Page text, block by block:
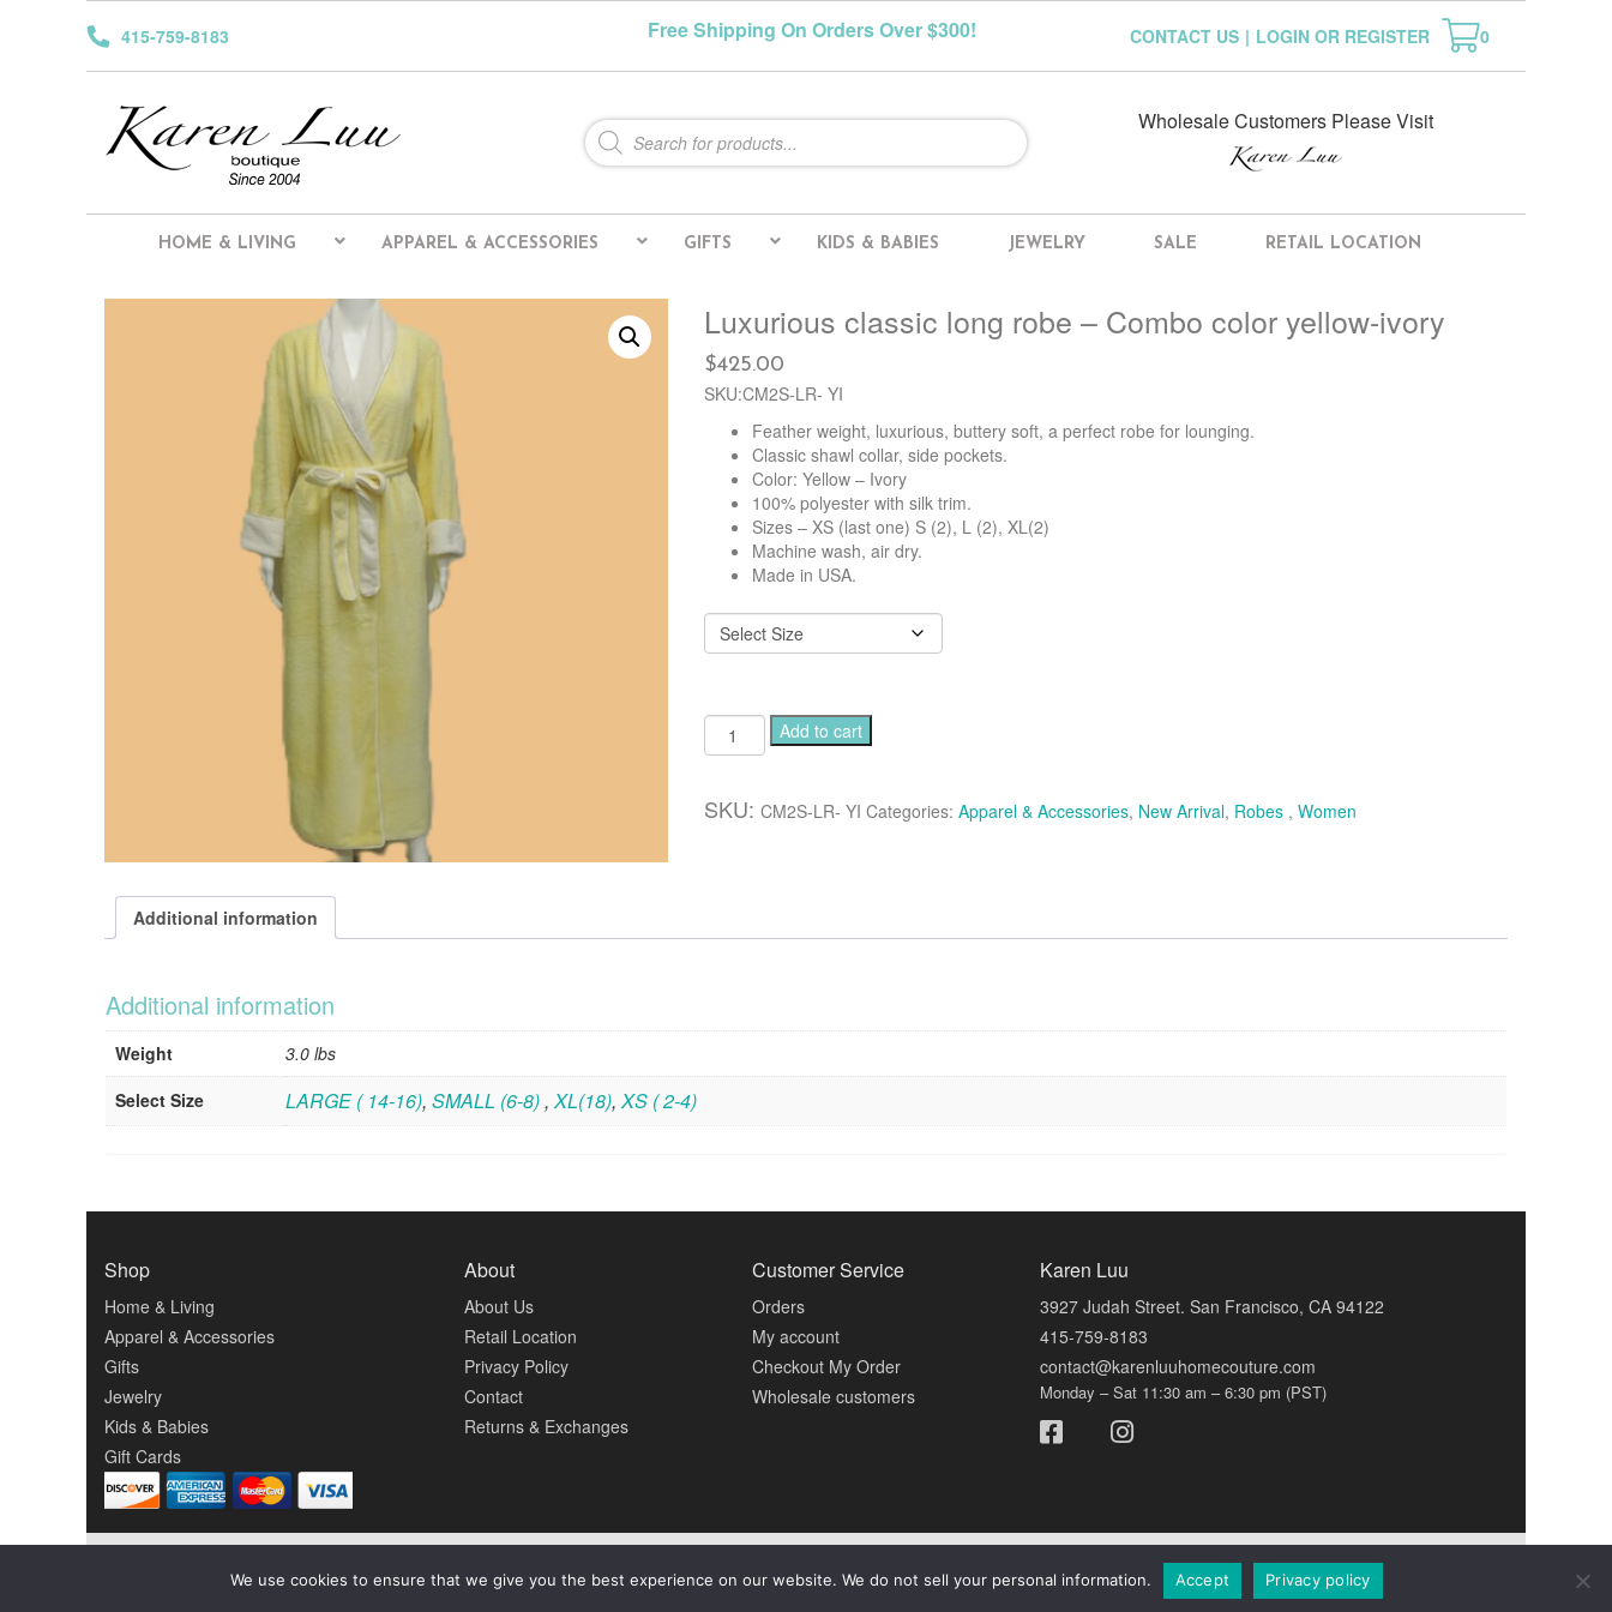
415-759-8183 Free Shipping On Orders Over $300! CONTACT US | LOGIN OR REGISTER 0
Products
search
Wholesale Customers Please Visit
HOME & LIVING APPAREL & ACCESSORIES GIFTS KIDS & BABIES JEWELRY SALE RETAIL LOCATION
Luxurious classic long robe – Combo color yellow-ivory
$425.00
SKU:CM2S-LR- YI
Feather weight, luxurious, buttery soft, a perfect robe for lounging.
Classic shawl collar, side pockets.
Color: Yellow – Ivory
100% polyester with silk trim.
Sizes – XS (last one) S (2), L (2), XL(2)
Machine wash, air dry.
Made in USA.
Luxurious
classic
robe
-
quantity
Add to cart
SKU: CM2S-LR- YI Categories: Apparel & Accessories, New Arrival, Robes , Women
Additional information
Additional information
Weight
3.0 lbs
Select Size
LARGE ( 14-16), SMALL (6-8),XL(18),XS ( 2-4)
Shop
Home & Living
Apparel & Accessories
Gifts
Jewelry
Kids & Babies
Gift Cards
About
About Us
Retail Location
Privacy Policy
Contact
Returns & Exchanges
Customer Service
Orders
My account
Checkout My Order
Wholesale customers
Karen Luu
3927 Judah Street. San Francisco, CA 94122
415-759-8183
contact@karenluuhomecouture.com
Monday – Sat 11:30 am – 6:30 pm (PST)
We use cookies to ensure that we give you the best experience on our website. We do not sell your personal information. Accept Privacy policy